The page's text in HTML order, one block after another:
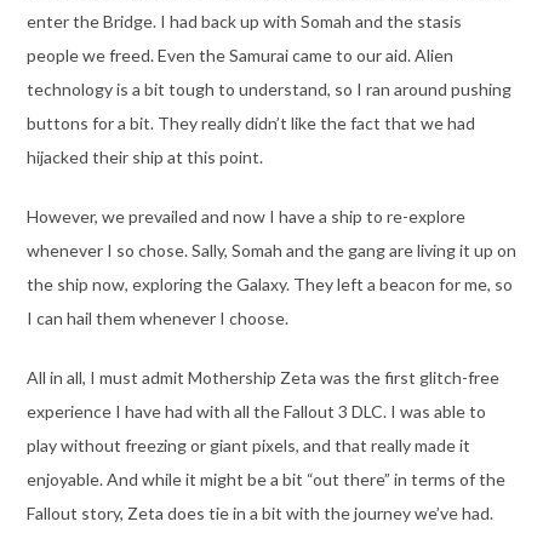
enter the Bridge. I had back up with Somah and the stasis
people we freed. Even the Samurai came to our aid. Alien
technology is a bit tough to understand, so I ran around pushing
buttons for a bit. They really didn’t like the fact that we had
hijacked their ship at this point.
However, we prevailed and now I have a ship to re-explore
whenever I so chose. Sally, Somah and the gang are living it up on
the ship now, exploring the Galaxy. They left a beacon for me, so
I can hail them whenever I choose.
All in all, I must admit Mothership Zeta was the first glitch-free
experience I have had with all the Fallout 3 DLC. I was able to
play without freezing or giant pixels, and that really made it
enjoyable. And while it might be a bit “out there” in terms of the
Fallout story, Zeta does tie in a bit with the journey we’ve had.